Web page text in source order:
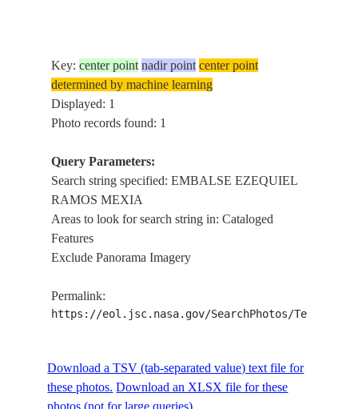
Key:center point nadir point center point
determined by machine learning
Displayed: 1
Photo records found: 1
Query Parameters:
Search string specified: EMBALSE EZEQUIEL
RAMOS MEXIA
Areas to look for search string in: Cataloged
Features
Exclude Panorama Imagery
Permalink:
https://eol.jsc.nasa.gov/SearchPhotos/
Download a TSV (tab-separated value) text file for
these photos. Download an XLSX file for these
photos (not for large queries).